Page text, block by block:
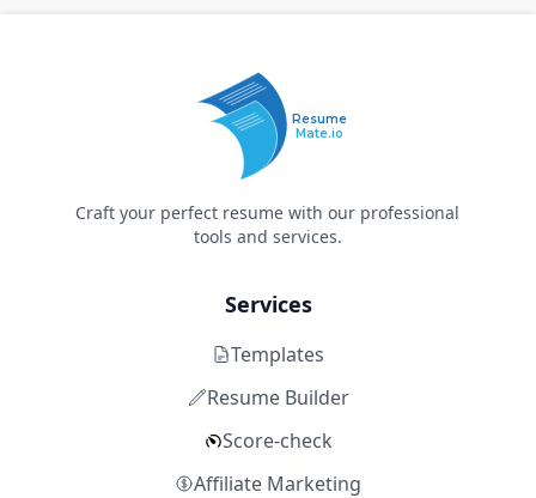
Resume
Mate.io
Craft your perfect resume with our professional
tools and services.
Services
Templates
Resume Builder
Score-check
Affiliate Marketing